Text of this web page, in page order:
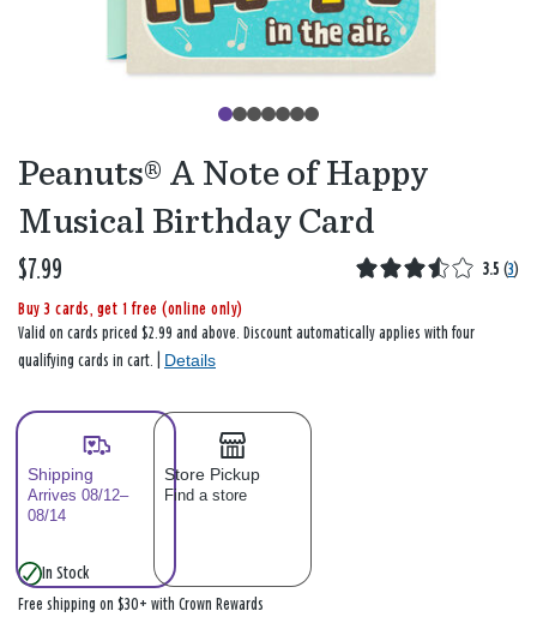
Peanuts® A Note of Happy
Musical Birthday Card
$7.99 3.5 (3)
Buy 3 cards, get 1 free (online only)
Valid on cards priced $2.99 and above. Discount automatically applies with four
qualifying cards in cart. | Details
Shipping
Arrives 08/12–
08/14
Store Pickup
Find a store
In Stock
Free shipping on $30+ with Crown Rewards